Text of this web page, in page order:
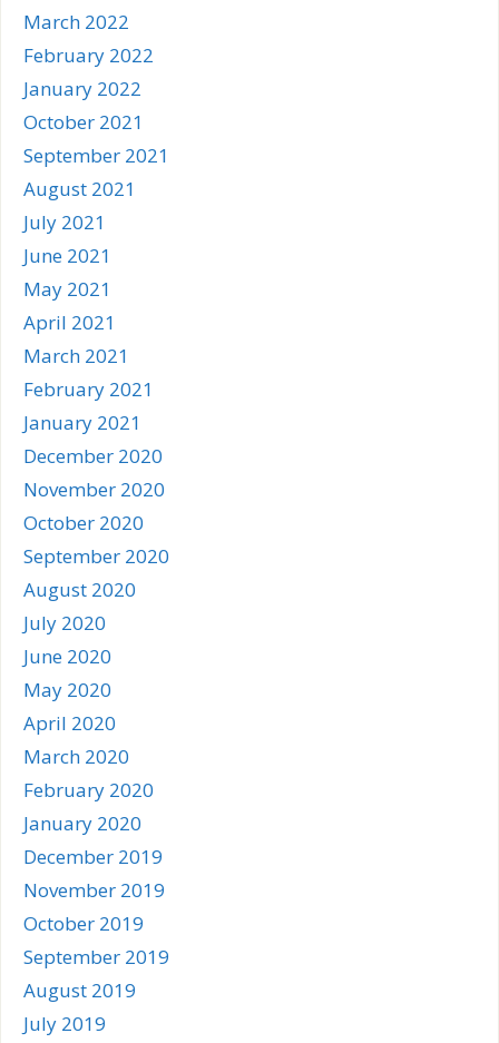
March 2022
February 2022
January 2022
October 2021
September 2021
August 2021
July 2021
June 2021
May 2021
April 2021
March 2021
February 2021
January 2021
December 2020
November 2020
October 2020
September 2020
August 2020
July 2020
June 2020
May 2020
April 2020
March 2020
February 2020
January 2020
December 2019
November 2019
October 2019
September 2019
August 2019
July 2019